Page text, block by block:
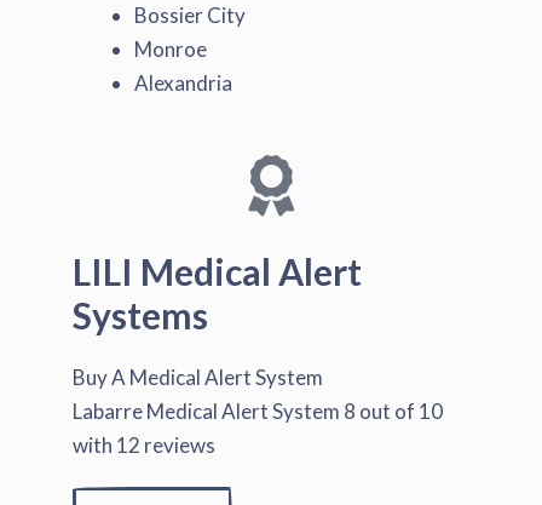
Bossier City
Monroe
Alexandria
LILI Medical Alert
Systems
Buy A Medical Alert System
Labarre Medical Alert System 8 out of 10
with 12 reviews